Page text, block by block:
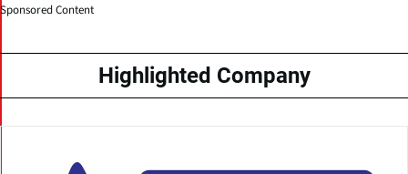
Sponsored Content
Highlighted Company